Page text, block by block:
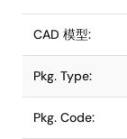
CAD 模型:
Pkg. Type:
Pkg. Code: